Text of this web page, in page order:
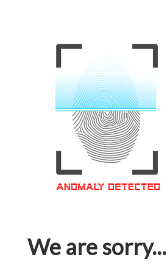
We are sorry...